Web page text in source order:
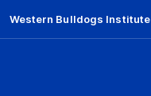
Western Bulldogs Institute